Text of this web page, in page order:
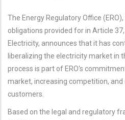
The Energy Regulatory Office
obligations provided for in Article
Electricity, announces that it has
liberalizing the electricity market in
process is part of ERO's
market, increasing competition,
customers.
Based on the legal and regulatory